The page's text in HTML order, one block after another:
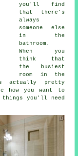
you'll find
that there's
always
someone else
in the
bathroom.
When you
think that
the busiest
room in the
actually pretty
how you want to
things you'll need